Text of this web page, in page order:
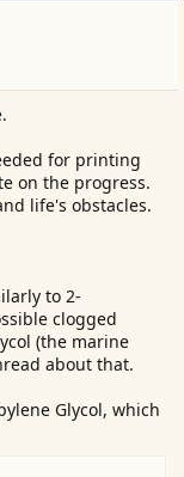
for printing
on the progress.
life's obstacles.
to 2-
clogged
(the marine
about that.
Glycol, which